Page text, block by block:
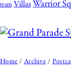
tram VillasWarrior
Home/ Archive/